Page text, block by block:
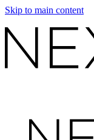
Skip to main content